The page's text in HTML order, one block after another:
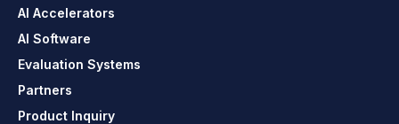
AI Accelerators
AI Software
Evaluation Systems
Partners
Product Inquiry